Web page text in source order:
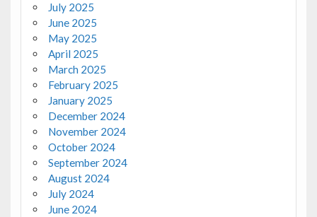
July 2025
June 2025
May 2025
April 2025
March 2025
February 2025
January 2025
December 2024
November 2024
October 2024
September 2024
August 2024
July 2024
June 2024